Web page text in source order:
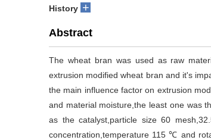
History +
Abstract
The wheat bran was used as raw
extrusion modified wheat bran and it's
the main influence factor on extrusion
and material moisture,the least one was
as the catalyst,particle size 60
concentration,temperature 115 ℃ and